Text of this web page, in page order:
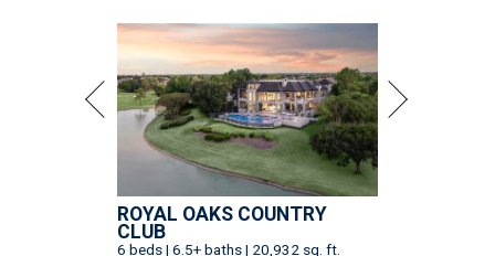
ROYAL OAKS COUNTRY
CLUB
6 beds | 6.5+ baths | 20,932 sq. ft.